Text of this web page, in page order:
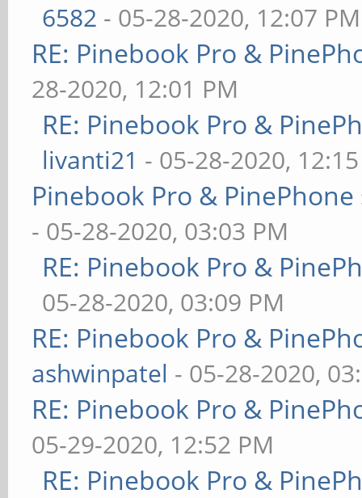
6582 - 05-28-2020, 12:07 PM
RE: Pinebook Pro &
28-2020, 12:01 PM
RE: Pinebook Pro &
livanti21 - 05-28-2020,
Pinebook Pro &
- 05-28-2020, 03:03 PM
RE: Pinebook Pro &
05-28-2020, 03:09 PM
RE: Pinebook Pro &
ashwinpatel - 05-28-2020,
RE: Pinebook Pro &
05-29-2020, 12:52 PM
RE: Pinebook Pro &